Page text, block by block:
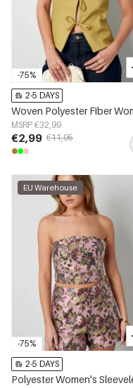
-75%
2-5 DAYS
MSRP €32,99
€2,99 €11,95
-75%
EU Warehouse
2-5 DAYS